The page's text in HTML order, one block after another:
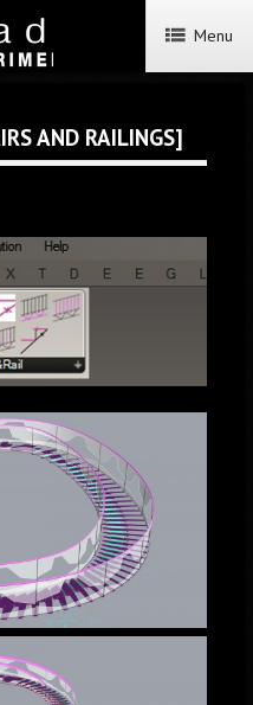
Menu
AND RAILINGS]